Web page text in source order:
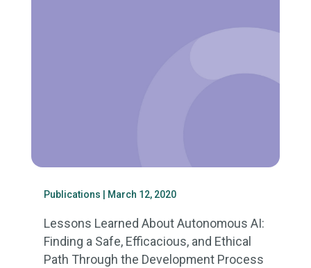
Publications | March 12, 2020
Lessons Learned About Autonomous AI:
Finding a Safe, Efficacious, and Ethical
Path Through the Development Process